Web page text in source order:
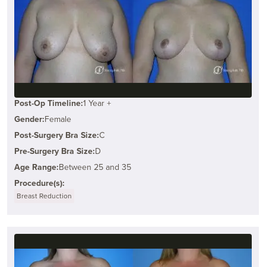
Post-Op Timeline:1 Year +
Gender:Female
Post-Surgery Bra Size:C
Pre-Surgery Bra Size:D
Age Range:Between 25 and 35
Procedure(s):
Breast Reduction